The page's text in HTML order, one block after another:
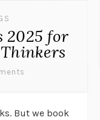
2025 for
But we book